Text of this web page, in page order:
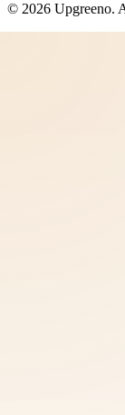
© 2026 Upgreeno.